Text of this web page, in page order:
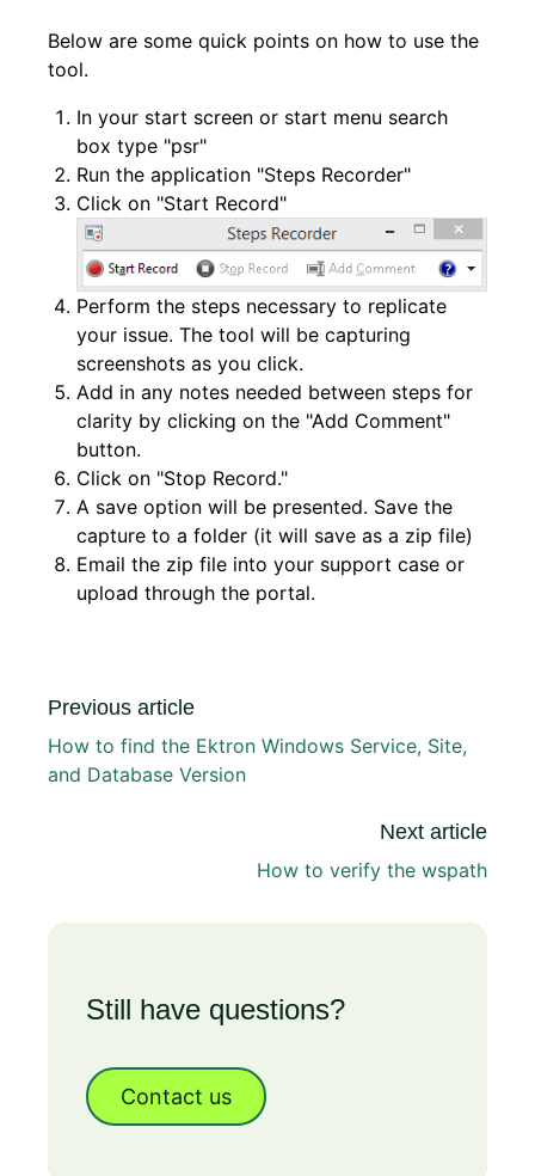
Below are some quick points on how to use the
tool.
In your start screen or start menu search
box type "psr"
Run the application "Steps Recorder"
Click on "Start Record"
Perform the steps necessary to replicate
your issue. The tool will be capturing
screenshots as you click.
Add in any notes needed between steps for
clarity by clicking on the "Add Comment"
button.
Click on "Stop Record."
A save option will be presented. Save the
capture to a folder (it will save as a zip file)
Email the zip file into your support case or
upload through the portal.
Previous article
How to find the Ektron Windows Service, Site,
and Database Version
Next article
How to verify the wspath
Still have questions?
Contact us